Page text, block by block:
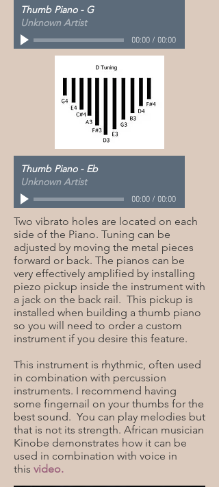
Thumb Piano - G
Unknown Artist
00:00/ 00:00
Thumb Piano - Eb
Unknown Artist
00:00/ 00:00
Two vibrato holes are located on each
side of the Piano. Tuning can be
adjusted by moving the metal pieces
forward or back. The pianos can be
very effectively amplified by installing
piezo pickup inside the instrument with
a jack on the back rail. This pickup is
installed when building a thumb piano
so you will need to order a custom
instrument if you desire this feature.
This instrument is rhythmic, often used
in combination with percussion
instruments. I recommend having
some fingernail on your thumbs for the
best sound. You can play melodies but
that is not its strength. African musician
Kinobe demonstrates how it can be
used in combination with voice in
this video.